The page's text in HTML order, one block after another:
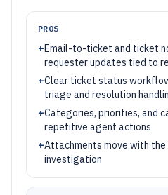
PROS
+Email-to-ticket and ticket
requester updates tied to
+Clear ticket status
triage and resolution
+Categories, priorities, and
repetitive agent actions
+Attachments move with
investigation